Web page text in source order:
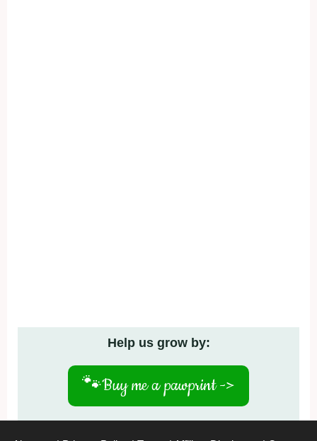
Help us grow by:
🐾Buy me a pawprint ->